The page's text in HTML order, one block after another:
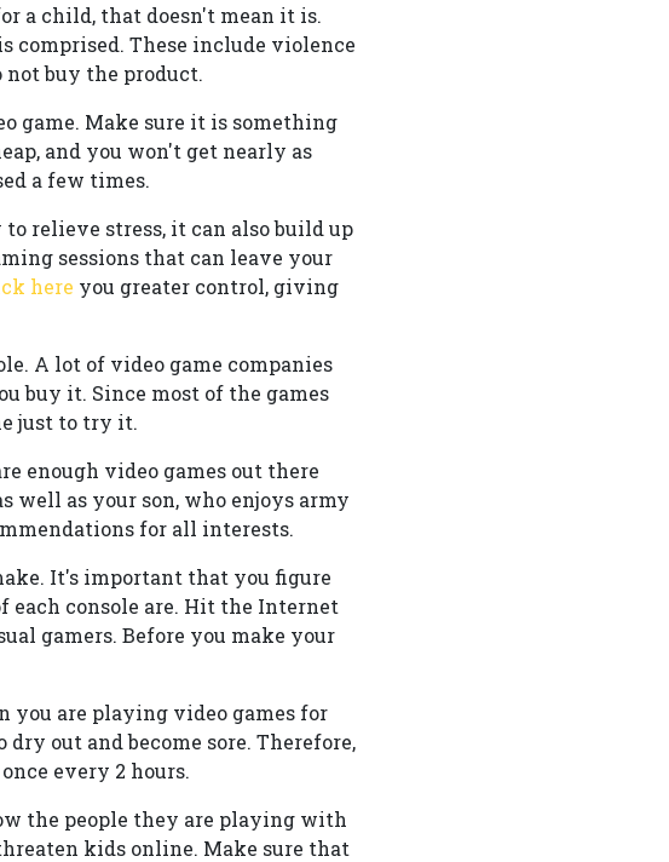
a child, that doesn't mean it is.
comprised. These include violence
buy the product.
game. Make sure it is something
and you won't get nearly as
a few times.
relieve stress, it can also build up
sessions that can leave your
here you greater control, giving
A lot of video game companies
buy it. Since most of the games
just to try it.
enough video games out there
well as your son, who enjoys army
for all interests.
It's important that you figure
each console are. Hit the Internet
gamers. Before you make your
you are playing video games for
out and become sore. Therefore,
every 2 hours.
the people they are playing with
kids online. Make sure that